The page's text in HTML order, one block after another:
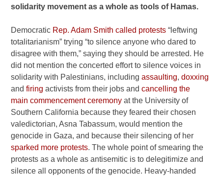
solidarity movement as a whole as tools of Hamas.
Democratic Rep. Adam Smith called protests “leftwing
totalitarianism” trying “to silence anyone who dared to
disagree with them,” saying they should be arrested. He
did not mention the concerted effort to silence voices in
solidarity with Palestinians, includingassaulting,doxxing
andfiring activists from their jobs andcancelling the
main commencement ceremony at the University of
Southern California because they feared their chosen
valedictorian, Asna Tabassum, would mention the
genocide in Gaza, and because their silencing of her
sparked more protests. The whole point of smearing the
protests as a whole as antisemitic is to delegitimize and
silence all opponents of the genocide. Heavy-handed